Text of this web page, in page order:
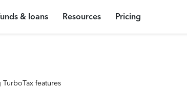
& loans Resources Pricing
features